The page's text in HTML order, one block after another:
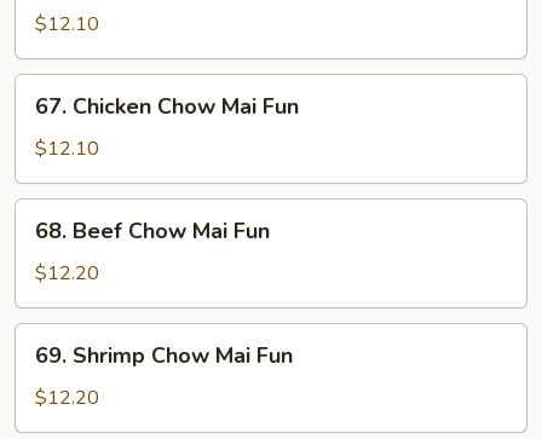
Pork
Chow
Mai
Fun
$12.10
Chicken
Chow
Mai
Fun
67. Chicken Chow Mai Fun
$12.10
Beef
Chow
Mai
Fun
68. Beef Chow Mai Fun
$12.20
Shrimp
Chow
Mai
69. Shrimp Chow Mai Fun
$12.20